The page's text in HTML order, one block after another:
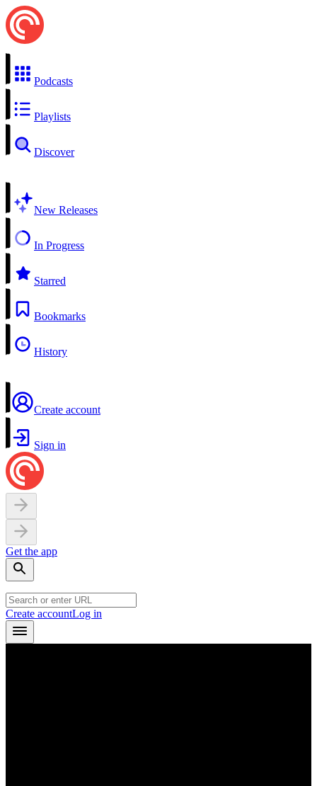
Podcasts
Playlists
Discover
New Releases
In Progress
Starred
Bookmarks
History
Create account
Sign in
Get the app
Create accountLog in